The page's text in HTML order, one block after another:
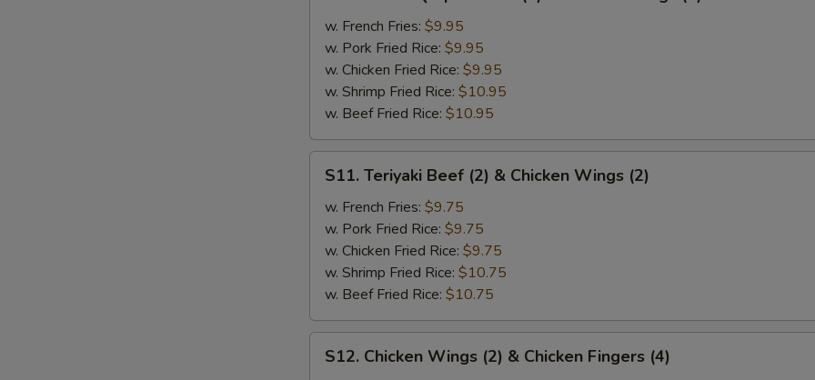
B-
Spare
Ribs
(2)
&
Chicken
Wings
w. French Fries: $9.95
w. Pork Fried Rice: $9.95
w. Chicken Fried Rice: $9.95
w. Shrimp Fried Rice: $10.95
w. Beef Fried Rice: $10.95
Teriyaki
Beef
(2)
Chicken
Wings
(2)
S11. Teriyaki Beef (2) & Chicken Wings (2)
w. French Fries: $9.75
w. Pork Fried Rice: $9.75
w. Chicken Fried Rice: $9.75
w. Shrimp Fried Rice: $10.75
w. Beef Fried Rice: $10.75
Chicken
S12. Chicken Wings (2) & Chicken Fingers (4)